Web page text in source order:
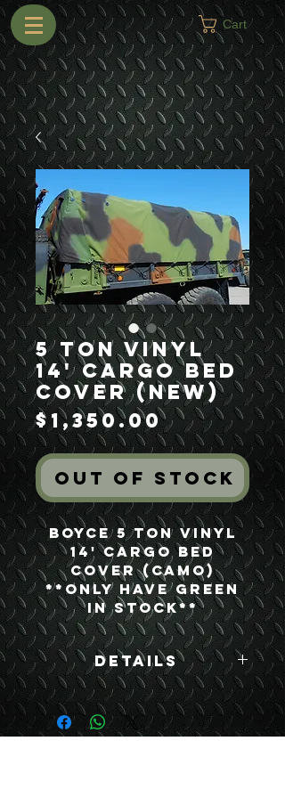
Cart
5 Ton Vinyl
14' Cargo Bed
Cover (New)
$1,350.00Price
Out of Stock
Boyce 5 Ton Vinyl
14' Cargo Bed
Cover (Camo)
**ONLY HAVE GREEN
IN STOCK**
Details
Boyce Part #:
12450243-1